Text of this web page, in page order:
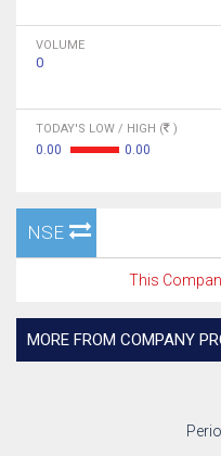
VOLUME
0
TODAY'S LOW / HIGH ( )
0.00 0.00
NSE
This
MORE FROM COMPANY